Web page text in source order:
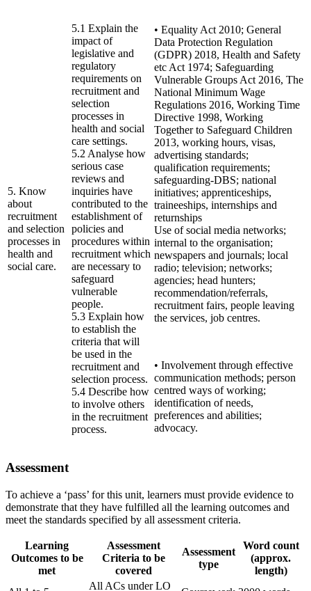
5. Know
about
recruitment
and selection
processes in
health and
social care.
5.1 Explain the
impact of
legislative and
regulatory
requirements on
recruitment and
selection
processes in
health and social
care settings.
5.2 Analyse how
serious case
reviews and
inquiries have
contributed to the
establishment of
policies and
procedures within
recruitment which
are necessary to
safeguard
vulnerable
people.
5.3 Explain how
to establish the
criteria that will
be used in the
recruitment and
selection process.
5.4 Describe how
to involve others
in the recruitment
process.
• Equality Act 2010; General
Data Protection Regulation
(GDPR) 2018, Health and Safety
etc Act 1974; Safeguarding
Vulnerable Groups Act 2016, The
National Minimum Wage
Regulations 2016, Working Time
Directive 1998, Working
Together to Safeguard Children
2013, working hours, visas,
advertising standards;
qualification requirements;
safeguarding-DBS; national
initiatives; apprenticeships,
traineeships, internships and
returnships
Use of social media networks;
internal to the organisation;
newspapers and journals; local
radio; television; networks;
agencies; head hunters;
recommendation/referrals,
recruitment fairs, people leaving
the services, job centres.
• Involvement through effective
communication methods; person
centred ways of working;
identification of needs,
preferences and abilities;
advocacy.
Assessment
To achieve a ‘pass’ for this unit, learners must provide evidence to
demonstrate that they have fulfilled all the learning outcomes and
meet the standards specified by all assessment criteria.
Learning
Outcomes to be
met
Assessment
Criteria to be
covered
Assessment
type
Word count
(approx.
length)
All ACs under LO